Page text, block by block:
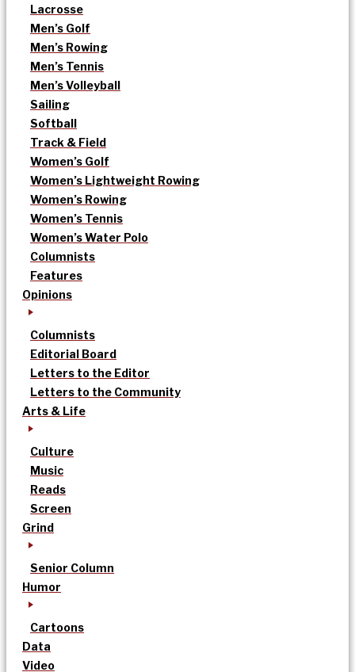
Lacrosse
Men’s Golf
Men’s Rowing
Men’s Tennis
Men’s Volleyball
Sailing
Softball
Track & Field
Women’s Golf
Women’s Lightweight Rowing
Women’s Rowing
Women’s Tennis
Women’s Water Polo
Columnists
Features
Opinions
Columnists
Editorial Board
Letters to the Editor
Letters to the Community
Arts & Life
Culture
Music
Reads
Screen
Grind
Senior Column
Humor
Cartoons
Data
Video